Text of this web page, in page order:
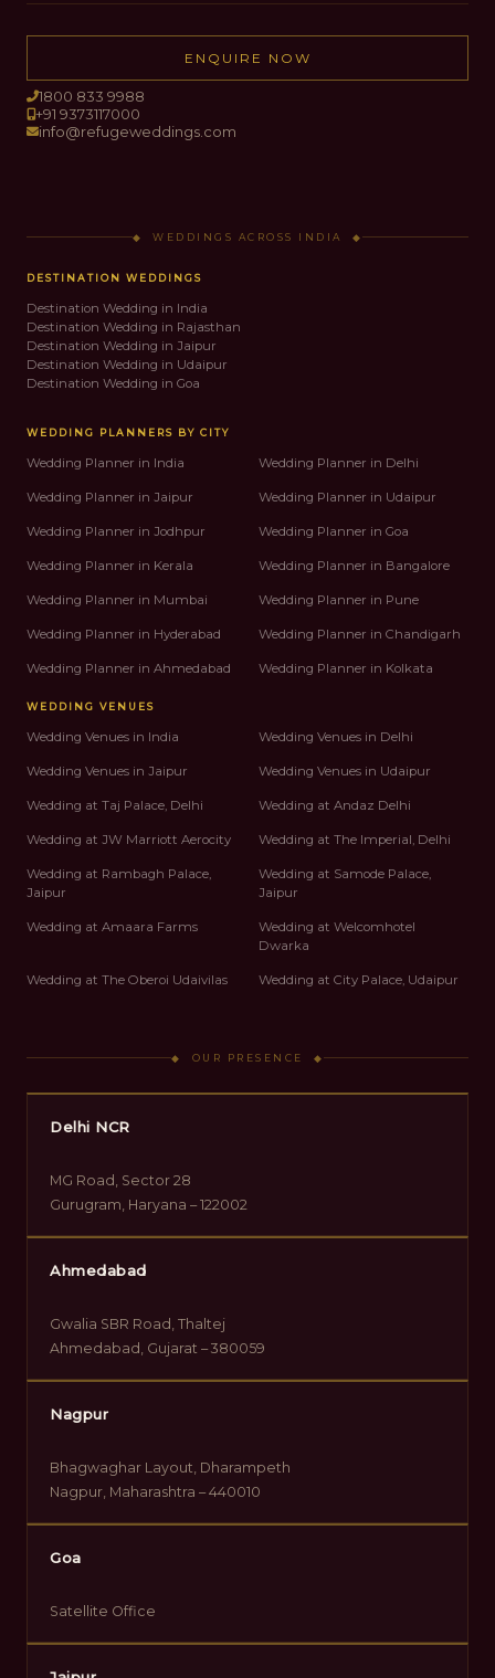
ENQUIRE NOW
1800 833 9988
+91 9373117000
info@refugeweddings.com
◆ WEDDINGS ACROSS INDIA ◆
DESTINATION WEDDINGS
Destination Wedding in India
Destination Wedding in Rajasthan
Destination Wedding in Jaipur
Destination Wedding in Udaipur
Destination Wedding in Goa
WEDDING PLANNERS BY CITY
Wedding Planner in India Wedding Planner in Delhi
Wedding Planner in Jaipur Wedding Planner in Udaipur
Wedding Planner in Jodhpur Wedding Planner in Goa
Wedding Planner in Kerala Wedding Planner in Bangalore
Wedding Planner in Mumbai Wedding Planner in Pune
Wedding Planner in Hyderabad Wedding Planner in Chandigarh
Wedding Planner in Ahmedabad Wedding Planner in Kolkata
WEDDING VENUES
Wedding Venues in India Wedding Venues in Delhi
Wedding Venues in Jaipur Wedding Venues in Udaipur
Wedding at Taj Palace, Delhi Wedding at Andaz Delhi
Wedding at JW Marriott Aerocity Wedding at The Imperial, Delhi
Wedding at Rambagh Palace,
Jaipur
Wedding at Samode Palace,
Jaipur
Wedding at Amaara Farms
Wedding at Welcomhotel
Dwarka
Wedding at The Oberoi Udaivilas Wedding at City Palace, Udaipur
◆ OUR PRESENCE ◆
Delhi NCR
MG Road, Sector 28
Gurugram, Haryana – 122002
Ahmedabad
Gwalia SBR Road, Thaltej
Ahmedabad, Gujarat – 380059
Nagpur
Bhagwaghar Layout, Dharampeth
Nagpur, Maharashtra – 440010
Goa
Satellite Office